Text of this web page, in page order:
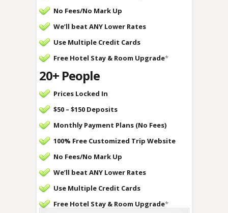
No Fees/No Mark Up
We’ll beat ANY Lower Rates
Use Multiple Credit Cards
Free Hotel Stay & Room Upgrade*
20+ People
Prices Locked In
$50 – $150 Deposits
Monthly Payment Plans (No Fees)
100% Free Customized Trip Website
No Fees/No Mark Up
We’ll beat ANY Lower Rates
Use Multiple Credit Cards
Free Hotel Stay & Room Upgrade*